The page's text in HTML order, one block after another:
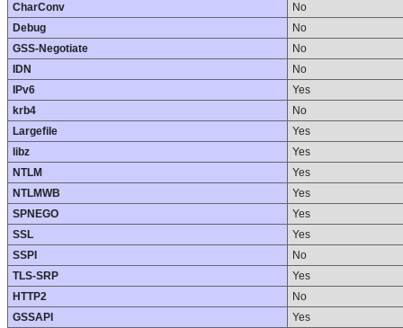
CharConv
No
Debug
No
GSS-Negotiate
No
IDN
No
IPv6
Yes
krb4
No
Largefile
Yes
libz
Yes
NTLM
Yes
NTLMWB
Yes
SPNEGO
Yes
SSL
Yes
SSPI
No
TLS-SRP
Yes
HTTP2
No
GSSAPI
Yes